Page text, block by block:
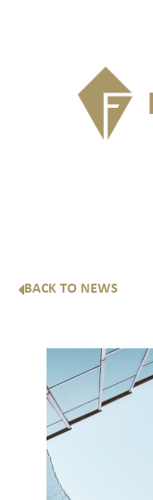
BACK TO NEWS